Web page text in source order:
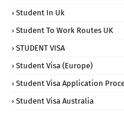
Student In Uk
Student To Work Routes UK
STUDENT VISA
Student Visa (Europe)
Student Visa Application
Student Visa Australia